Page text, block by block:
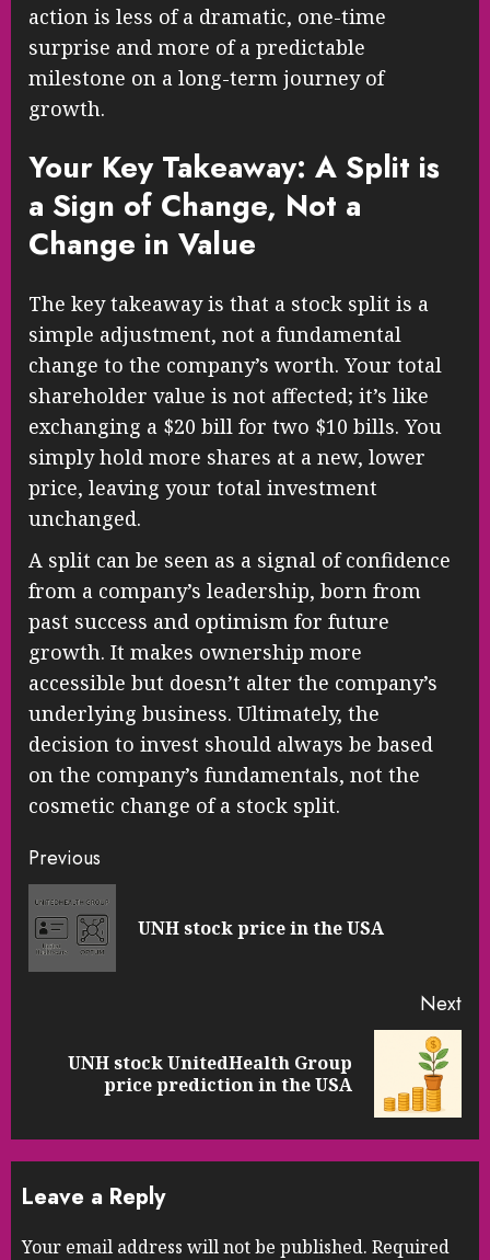
action is less of a dramatic, one-time
surprise and more of a predictable
milestone on a long-term journey of
growth.
Your Key Takeaway: A Split is
a Sign of Change, Not a
Change in Value
The key takeaway is that a stock split is a
simple adjustment, not a fundamental
change to the company’s worth. Your total
shareholder value is not affected; it’s like
exchanging a $20 bill for two $10 bills. You
simply hold more shares at a new, lower
price, leaving your total investment
unchanged.
A split can be seen as a signal of confidence
from a company’s leadership, born from
past success and optimism for future
growth. It makes ownership more
accessible but doesn’t alter the company’s
underlying business. Ultimately, the
decision to invest should always be based
on the company’s fundamentals, not the
cosmetic change of a stock split.
Continue
Reading
Previous
UNH stock price in the USA
Next
NextUNH stock UnitedHealth Group
price prediction in the USA
Leave a Reply
Your email address will not be published. Required